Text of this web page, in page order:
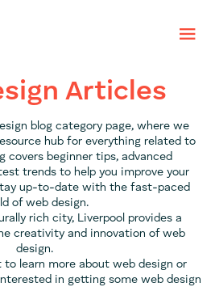
Articles
blog category page, where we
hub for everything related to
covers beginner tips, advanced
trends to help you improve your
up-to-date with the fast-paced
of web design.
rich city, Liverpool provides a
creativity and innovation of web
design.
learn more about web design or
in getting some web design